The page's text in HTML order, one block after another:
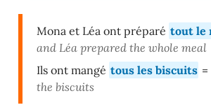
Mona et Léa ont préparé tout le
and Léa prepared the whole meal
Ils ont mangé tous les biscuits
the biscuits